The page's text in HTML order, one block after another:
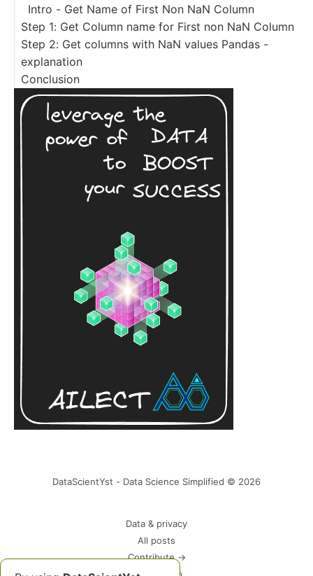
Intro - Get Name of First Non NaN Column
Step 1: Get Column name for First non NaN Column
Step 2: Get columns with NaN values Pandas -
explanation
Conclusion
DataScientYst - Data Science Simplified © 2026
Data & privacy
All posts
Contribute →